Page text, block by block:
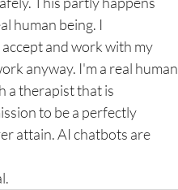
human being. I
and work with my
anyway. I'm a real human
a therapist that is
to be a perfectly
attain. AI chatbots are